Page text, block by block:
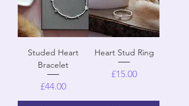
Studed Heart
Bracelet
Price
£44.00
Heart Stud Ring
Price
£15.00